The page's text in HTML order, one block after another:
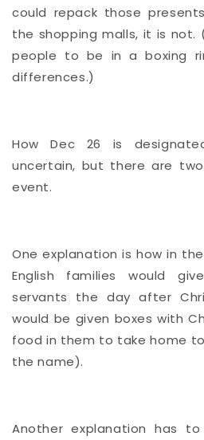
could repack those
the shopping malls, it is not.
people to be in a boxing
differences.)
How Dec 26 is
uncertain, but there are
event.
One explanation is how in
English families would
servants the day after
would be given boxes with
food in them to take home
the name).
Another explanation has